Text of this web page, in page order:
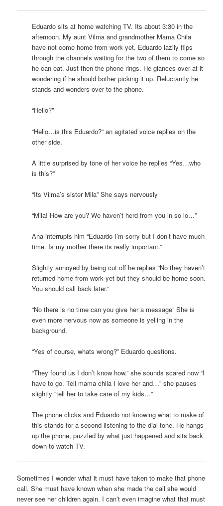
Eduardo sits at home watching TV. Its about 3:30 in the
afternoon. My aunt Vilma and grandmother Mama Chila
have not come home from work yet. Eduardo lazily flips
through the channels waiting for the two of them to come so
he can eat. Just then the phone rings. He glances over at it
wondering if he should bother picking it up. Reluctantly he
stands and wonders over to the phone.
“Hello?”
“Hello…is this Eduardo?” an agitated voice replies on the
other side.
A little surprised by tone of her voice he replies “Yes…who
is this?”
“Its Vilma’s sister Mila” She says nervously
“Mila! How are you? We haven’t herd from you in so lo…”
Ana interrupts him “Eduardo I’m sorry but I don’t have much
time. Is my mother there its really important.”
Slightly annoyed by being cut off he replies “No they haven’t
returned home from work yet but they should be home soon.
You should call back later.”
“No there is no time can you give her a message” She is
even more nervous now as someone is yelling in the
background.
“Yes of course, whats wrong?” Eduardo questions.
“They found us I don’t know how.” she sounds scared now “I
have to go. Tell mama chila I love her and…” she pauses
slightly “tell her to take care of my kids…”
The phone clicks and Eduardo not knowing what to make of
this stands for a second listening to the dial tone. He hangs
up the phone, puzzled by what just happened and sits back
down to watch TV.
Sometimes I wonder what it must have taken to make that phone
call. She must have known when she made the call she would
never see her children again. I can’t even imagine what that must